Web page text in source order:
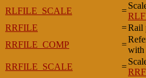
RLFILE_SCALE
=
RRFILE
=Rail
RRFILE_COMP
=
with
RRFILE_SCALE
=